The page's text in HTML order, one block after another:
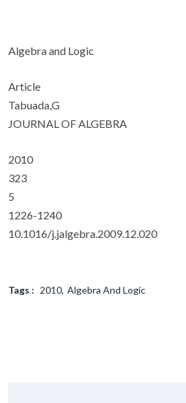
Algebra and Logic
Article
Tabuada,G
JOURNAL OF ALGEBRA
2010
323
5
1226-1240
10.1016/j.jalgebra.2009.12.020
Tags : 2010 Algebra And Logic